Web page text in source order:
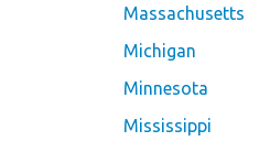
Massachusetts
Michigan
Minnesota
Mississippi